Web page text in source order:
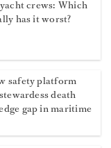
crews: Which
has it worst?
safety platform
death
gap in maritime